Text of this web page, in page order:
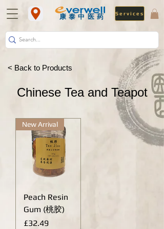
Services
​康泰中医药
< Back to Products
Chinese Tea and Teapot
New Arrival
Peach Resin
Gum (桃胶)
Price
£32.49